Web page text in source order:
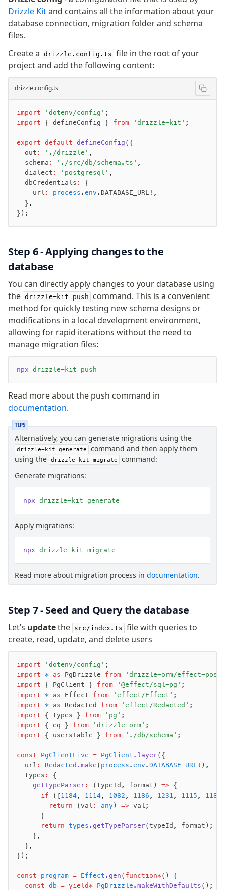
JIT mappers
Goodies
Validations
zod
arktype
typebox-legacy
Extensions
ESLint Plugin
drizzle-graphql
Drizzle Kitand contains all the information about your
database connection, migration folder and schema
files.
Create a drizzle.config.ts file in the root of your
project and add the following content:
drizzle.config.ts
import 'dotenv/config' ;
import { defineConfig } from 'drizzle-kit' ;
export default defineConfig ({
  out
: './drizzle' ,
  schema
: './src/db/schema.ts' ,
  dialect
: 'postgresql' ,
  dbCredentials
:
{
    url
: process . env .DATABASE_URL ! ,
  }
,
});
Step 6 - Applying changes to the
database
You can directly apply changes to your database using
the drizzle-kit push
command. This is a convenient
method for quickly testing new schema designs or
modifications in a local development environment,
allowing for rapid iterations without the need to
manage migration files:
npx drizzle-kit push
Read more about the push command in
documentation.
TIPS
Alternatively, you can generate migrations using the
drizzle-kit generate
command and then apply them
using the drizzle-kit migrate
command:
Generate migrations:
npx drizzle-kit generate
Apply migrations:
npx drizzle-kit migrate
Read more about migration process in documentation.
Step 7 - Seed and Query the database
Let’s updatethe src/index.ts file with queries to
create, read, update, and delete users
import 'dotenv/config' ;
import * as PgDrizzle from 'drizzle-orm/effect-
import { PgClient } from '@effect/sql-pg' ;
import * as Effect from 'effect/Effect' ;
import * as Redacted from 'effect/Redacted' ;
import { types } from 'pg' ;
import { eq } from 'drizzle-orm' ;
import { usersTable } from './db/schema' ;
const PgClientLive = PgClient .layer({
  url
: Redacted .make ( process . env . DATABASE_URL ! ) ,
  types
:
{
    getTypeParser
: (typeId , format) => {
      if
([1184, 1114, 1082 , 1186 , 1231 , 1115 , 1185
        return
(val : any ) => val;
      }
      return
types .getTypeParser(typeId ,
format);
    }
,
  }
,
});
const program = Effect .gen ( function*() {
  const
db = yield* PgDrizzle .makeWithDefaults ();